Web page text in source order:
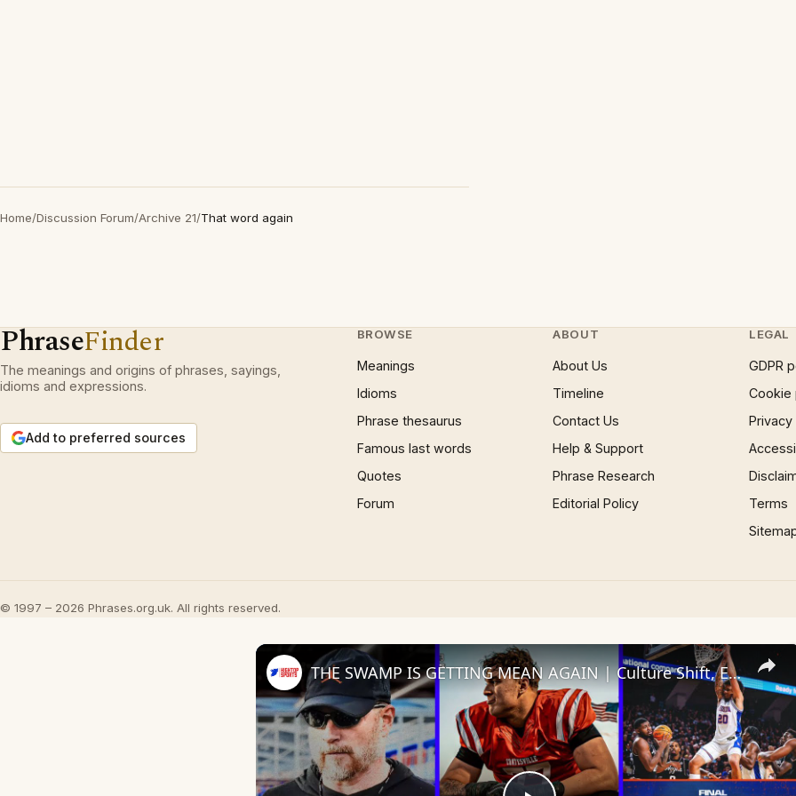
Home/Discussion Forum/Archive 21/That word again
PhraseFinder
The meanings and origins of phrases, sayings,
idioms and expressions.
Add to preferred sources
BROWSE
Meanings
Idioms
Phrase thesaurus
Famous last words
Quotes
Forum
ABOUT
About Us
Timeline
Contact Us
Help & Support
Phrase Research
Editorial Policy
LEGAL
GDPR
Cookie
Terms
© 1997 – 2026 Phrases.org.uk. All rights reserved.
×
THE SWAMP IS GETTING MEAN AGAIN | Culture Shift, Elite OL Buzz & Hoops Rolling